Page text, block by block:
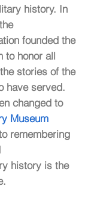
history. In
founded the
to honor all
stories of the
have served.
changed to
Museum
remembering
history is the